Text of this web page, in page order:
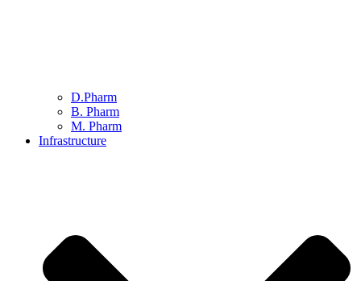
D.Pharm
B. Pharm
M. Pharm
Infrastructure